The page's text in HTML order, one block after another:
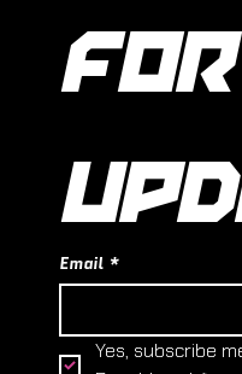
FOR
Email *
Yes, subscribe